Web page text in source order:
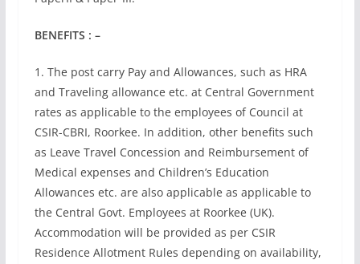
BENEFITS : –
1. The post carry Pay and Allowances, such as HRA
and Traveling allowance etc. at Central Government
rates as applicable to the employees of Council at
CSIR-CBRI, Roorkee. In addition, other benefits such
as Leave Travel Concession and Reimbursement of
Medical expenses and Children’s Education
Allowances etc. are also applicable as applicable to
the Central Govt. Employees at Roorkee (UK).
Accommodation will be provided as per CSIR
Residence Allotment Rules depending on availability,